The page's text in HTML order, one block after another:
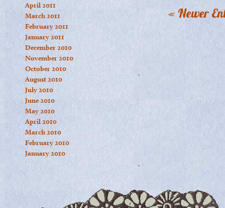
April 2011
March 2011
February 2011
January 2011
December 2010
November 2010
October 2010
August 2010
July 2010
June 2010
May 2010
April 2010
March 2010
February 2010
January 2010
« Newer